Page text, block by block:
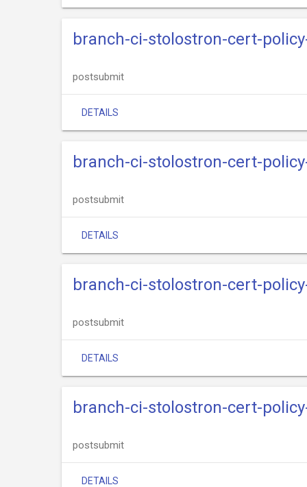
branch-ci-stolostron-cert-
postsubmit
DETAILS
branch-ci-stolostron-cert-
postsubmit
DETAILS
branch-ci-stolostron-cert-
postsubmit
DETAILS
branch-ci-stolostron-cert-
postsubmit
DETAILS